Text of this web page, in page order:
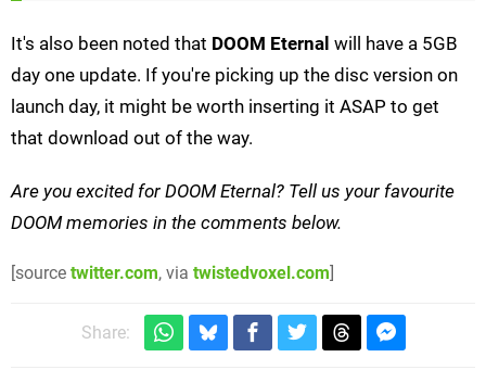
It's also been noted that DOOM Eternal will have a 5GB
day one update. If you're picking up the disc version on
launch day, it might be worth inserting it ASAP to get
that download out of the way.
Are you excited for DOOM Eternal? Tell us your favourite
DOOM memories in the comments below.
[source twitter.com, via twistedvoxel.com]
Share: